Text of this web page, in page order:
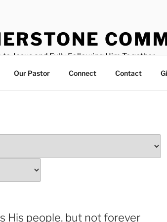
to Jesus and Fully Following Him Together
Our Pastor Connect Contact
His people, but not forever